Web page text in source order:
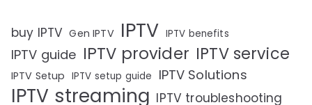
buy IPTV Gen IPTV IPTV IPTV benefits
IPTV guide IPTV provider IPTV service
IPTV Setup IPTV setup guide IPTV Solutions
IPTV streaming IPTV troubleshooting